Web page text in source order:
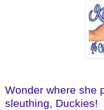
Wonder where she
sleuthing, Duckies!